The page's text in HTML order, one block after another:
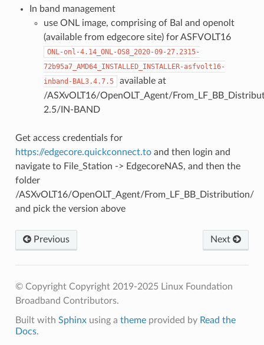
In band management
use ONL image, comprising of Bal and openolt
(available from edgecore site) for ASFVOLT16
ONL-onl-4.14_ONL-OS8_2020-09-27.2315-
72b95a7_AMD64_INSTALLED_INSTALLER-asfvolt16-
inband-BAL3.4.7.5
available at
/ASXvOLT16/OpenOLT_Agent/
2.5/IN-BAND
Get access credentials for
https://edgecore.quickconnect.toand then login and
navigate to File_Station -> EdgecoreNAS, and then the
folder
/ASXvOLT16/OpenOLT_Agent/From_LF_BB_Distribution/
and pick the version above
Previous Next
© Copyright Copyright 2019-2025 Linux Foundation
Broadband Contributors.
Built with Sphinxusing a themeprovided by Read the
Docs.